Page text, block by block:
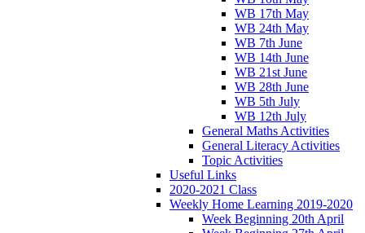
WB 17th May
WB 24th May
WB 7th June
WB 14th June
WB 21st June
WB 28th June
WB 5th July
WB 12th July
General Maths Activities
General Literacy Activities
Topic Activities
Useful Links
2020-2021 Class
Weekly Home Learning 2019-2020
Week Beginning 20th April